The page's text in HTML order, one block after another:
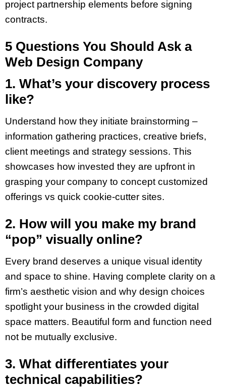
project partnership elements before signing
contracts.
5 Questions You Should Ask a
Web Design Company
1. What’s your discovery process
like?
Understand how they initiate brainstorming –
information gathering practices, creative briefs,
client meetings and strategy sessions. This
showcases how invested they are upfront in
grasping your company to concept customized
offerings vs quick cookie-cutter sites.
2. How will you make my brand
“pop” visually online?
Every brand deserves a unique visual identity
and space to shine. Having complete clarity on a
firm’s aesthetic vision and why design choices
spotlight your business in the crowded digital
space matters. Beautiful form and function need
not be mutually exclusive.
3. What differentiates your
technical capabilities?